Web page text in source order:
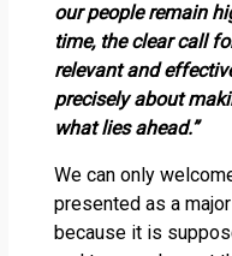
our people remain
time, the clear call
relevant and
precisely about
what lies ahead.”
We can only
presented as a
because it is